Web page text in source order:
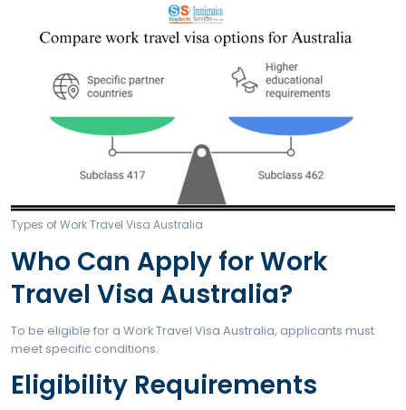
Types of Work Travel
Australia
Subclass 417 – Working Holiday Visa
For applicants from specific partner countries.
Subclass 462 – Work and Holiday Visa
For applicants from countries with higher educational
requirements.